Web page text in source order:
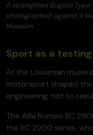
A spotlighted Bugatti
photographed against a
Museum.
Sport as a
At the Louwman
motorsport shaped the
engineering, not to
The Alfa Romeo 8C
the 8C 2900 series,